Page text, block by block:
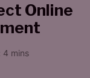
Online
4 mins